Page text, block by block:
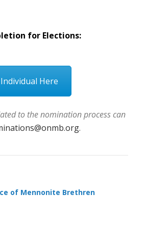
for Elections:
Here
to the nomination process can
.
of Mennonite Brethren